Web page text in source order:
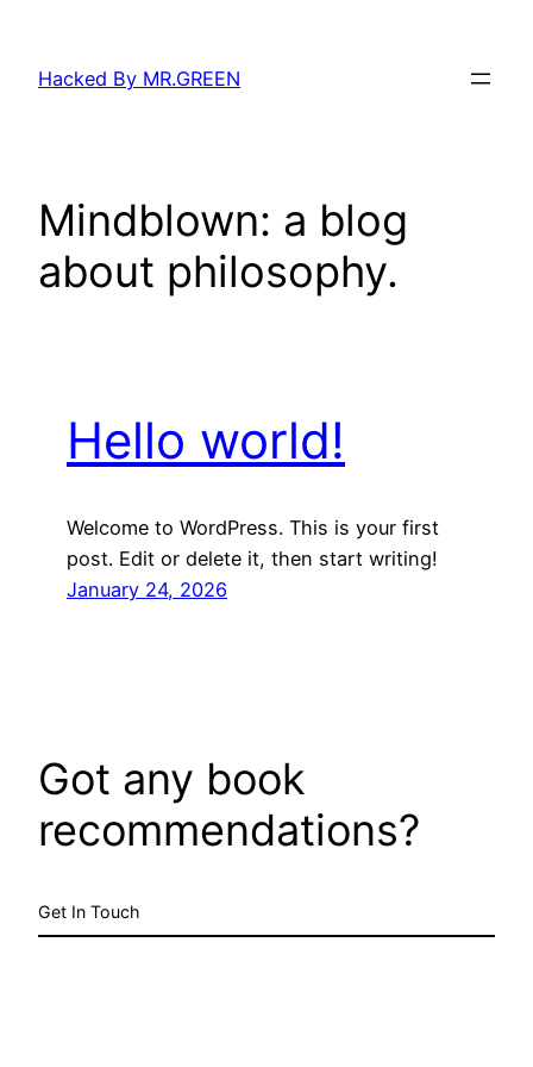
content
Hacked By MR.GREEN
Mindblown: a blog
about philosophy.
Hello world!
Welcome to WordPress. This is your first
post. Edit or delete it, then start writing!
January 24, 2026
Got any book
recommendations?
Get In Touch